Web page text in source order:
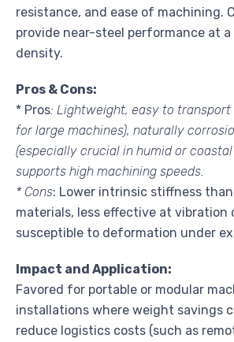
resistance, and ease of machining.
provide near-steel performance at
density.
Pros & Cons:
* Pros: Lightweight, easy to transport
for large machines), naturally
(especially crucial in humid or coastal
supports high machining speeds.
* Cons: Lower intrinsic stiffness
materials, less effective at vibration
susceptible to deformation under
Impact and Application:
Favored for portable or modular
installations where weight savings
reduce logistics costs (such as